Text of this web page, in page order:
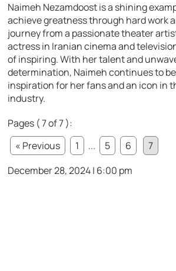
Naimeh Nezamdoost is a shining
achieve greatness through hard work
journey from a passionate theater
actress in Iranian cinema and
of inspiring. With her talent and
determination, Naimeh continues to
inspiration for her fans and an icon in
industry.
Pages ( 7 of 7 ):
« Previous
1 ... 5 6
7
December 28, 2024 | 6:00 pm